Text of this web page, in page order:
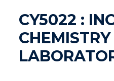
CY5022 :
CHEMISTRY